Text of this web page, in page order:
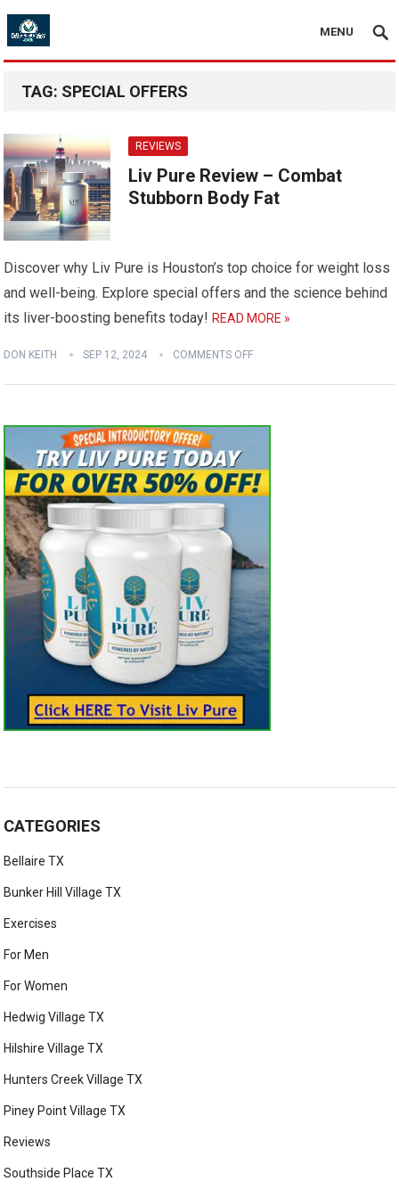
MENU
TAG: SPECIAL OFFERS
REVIEWS
Liv Pure Review – Combat
Stubborn Body Fat
Discover why Liv Pure is Houston’s top choice for weight loss
and well-being. Explore special offers and the science behind
its liver-boosting benefits today! READ MORE »
DON KEITH SEP 12, 2024 COMMENTS OFF
CATEGORIES
Bellaire TX
Bunker Hill Village TX
Exercises
For Men
For Women
Hedwig Village TX
Hilshire Village TX
Hunters Creek Village TX
Piney Point Village TX
Reviews
Southside Place TX